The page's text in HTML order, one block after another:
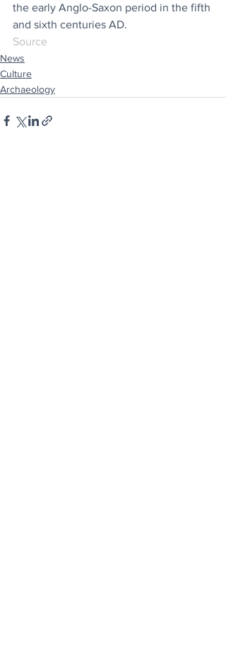
the early Anglo-Saxon period in the fifth
and sixth centuries AD.
Source
News
Culture
Archaeology